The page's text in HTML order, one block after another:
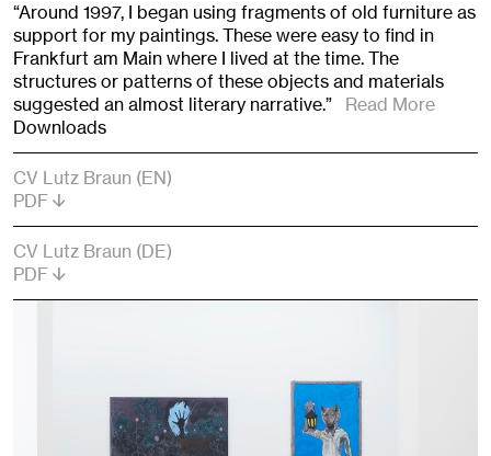
“Around 1997, I began using fragments of old furniture as
support for my paintings. These were easy to find in
Frankfurt am Main where I lived at the time. The
structures or patterns of these objects and materials
suggested an almost literary narrative.” Read More
Downloads
CV Lutz Braun (EN)
PDF
CV Lutz Braun (DE)
PDF